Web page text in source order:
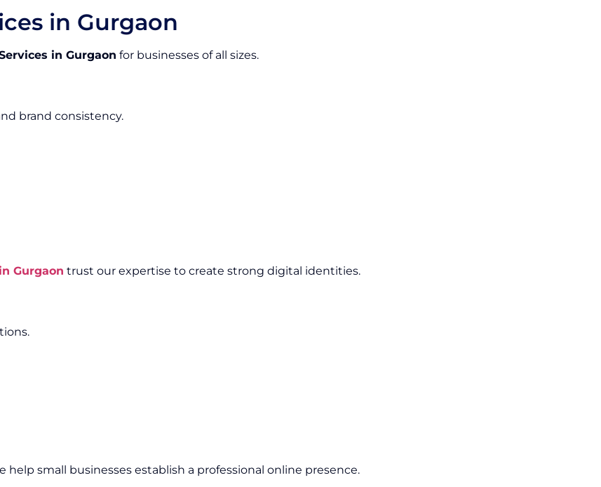
in Gurgaon
in Gurgaon for businesses of all sizes.
brand consistency.
Gurgaon trust our expertise to create strong digital identities.
help small businesses establish a professional online presence.